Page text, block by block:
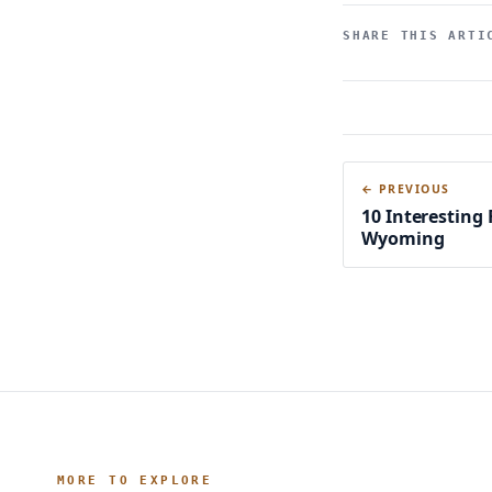
SHARE THIS
← PREVIOUS
10 Interesting
Wyoming
MORE TO EXPLORE